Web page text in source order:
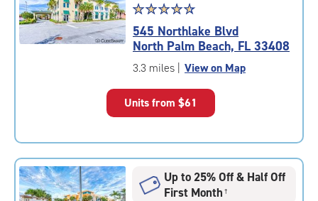
Star
rating
4.8
out
of
|
rounded
rating=4.8
adjustments=-5
☆☆☆☆☆
★★★★★
545 Northlake Blvd
North Palm Beach, FL 33408
3.3 miles View on Map
Units from $61
Up to 25% Off & Half Off
First Month †